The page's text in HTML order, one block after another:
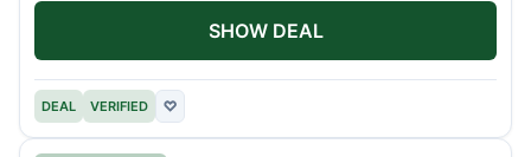
DEAL VERIFIED ♡
SHOW DEAL